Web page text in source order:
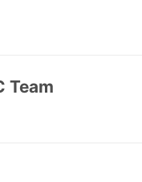
Team